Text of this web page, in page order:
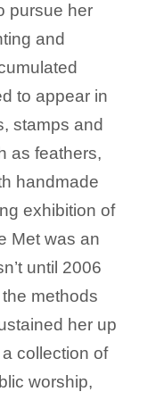
pursue her
and
to appear in
stamps and
as feathers,
handmade
exhibition of
Met was an
until 2006
methods
her up
collection of
worship,